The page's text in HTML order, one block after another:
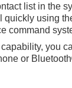
list in the
quickly using
command
you
or